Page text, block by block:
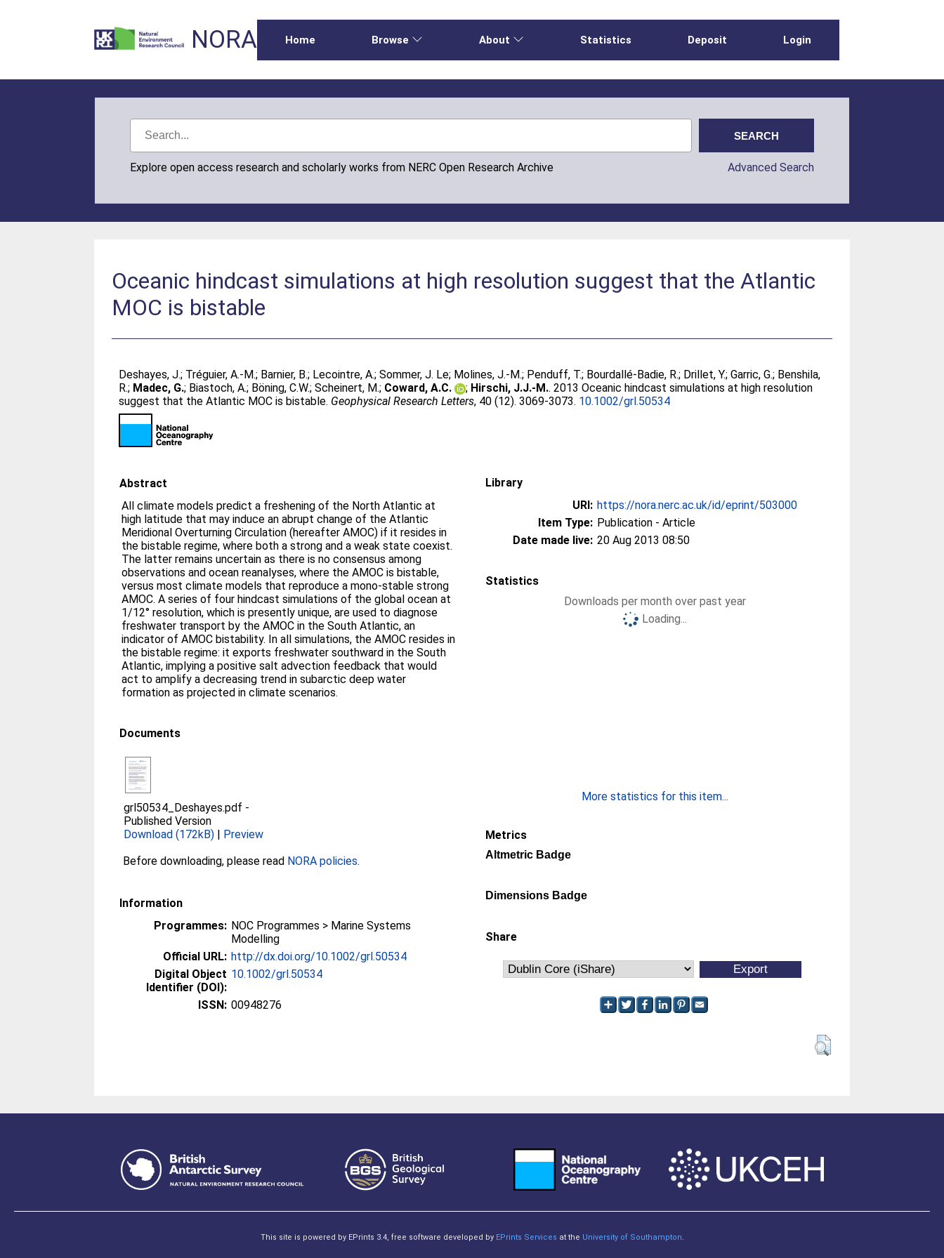
NORA Home Browse About Statistics Deposit Login
Explore open access research and scholarly works from NERC Open Research Archive Advanced Search
Oceanic hindcast simulations at high resolution suggest that the Atlantic
MOC is bistable
Deshayes, J.; Tréguier, A.-M.; Barnier, B.; Lecointre, A.;Sommer, J. Le; Molines, J.-M.; Penduff, T.; Bourdallé-Badie, R.; Drillet, Y.;Garric, G.; Benshila,
R.; Madec, G.; Biastoch, A.; Böning, C.W.;Scheinert, M.; Coward, A.C. ; Hirschi, J.J.-M.. 2013 Oceanic hindcast simulations at high resolution
suggest that the Atlantic MOC is bistable. Geophysical Research Letters, 40 (12). 3069-3073. 10.1002/grl.50534
Abstract
All climate models predict a freshening of the North Atlantic at
high latitude that may induce an abrupt change of the Atlantic
Meridional Overturning Circulation (hereafter AMOC) if it resides in
the bistable regime, where both a strong and a weak state coexist.
The latter remains uncertain as there is no consensus among
observations and ocean reanalyses, where the AMOC is bistable,
versus most climate models that reproduce a mono-stable strong
AMOC. A series of four hindcast simulations of the global ocean at
1/12° resolution, which is presently unique, are used to diagnose
freshwater transport by the AMOC in the South Atlantic, an
indicator of AMOC bistability. In all simulations, the AMOC resides in
the bistable regime: it exports freshwater southward in the South
Atlantic, implying a positive salt advection feedback that would
act to amplify a decreasing trend in subarctic deep water
formation as projected in climate scenarios.
Documents
grl50534_Deshayes.pdf -
Published Version
Download (172kB) | Preview
Before downloading, please read NORA policies.
Information
Programmes: NOC Programmes > Marine Systems
Modelling
Official URL: http://dx.doi.org/10.1002/grl.50534
Digital Object
Identifier (DOI):
10.1002/grl.50534
ISSN: 00948276
Library
URI: https://nora.nerc.ac.uk/id/eprint/503000
Item Type: Publication - Article
Date made live: 20 Aug 2013 08:50
Statistics
Downloads per month over past year
Loading...
More statistics for this item...
Metrics
Altmetric Badge
Dimensions Badge
Share
This site is powered by EPrints 3.4, free software developed by EPrints Services at the University of Southampton